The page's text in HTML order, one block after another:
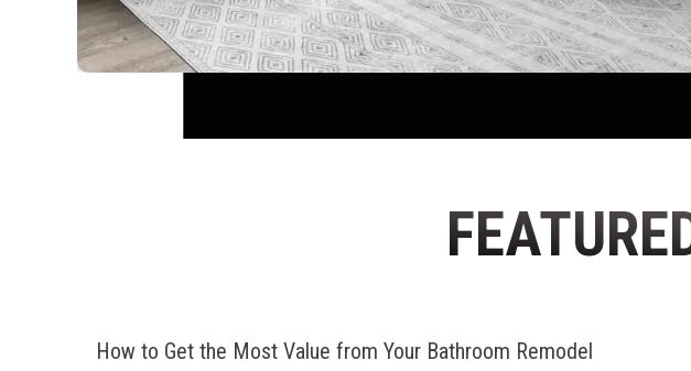
How to Get the Most Value from Your Bathroom Remodel